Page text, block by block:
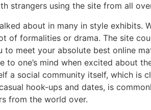
strangers using the site from all
about in many in style
of formalities or drama. The site
meet your absolute best online
one’s mind when excited about
a social community itself, which is
hook-ups and dates, is
from the world over.